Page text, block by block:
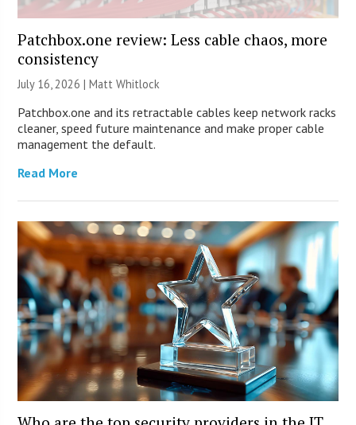
Patchbox.one review: Less cable chaos, more
consistency
July 16, 2026 |Matt Whitlock
Patchbox.one and its retractable cables keep network racks
cleaner, speed future maintenance and make proper cable
management the default.
Read More